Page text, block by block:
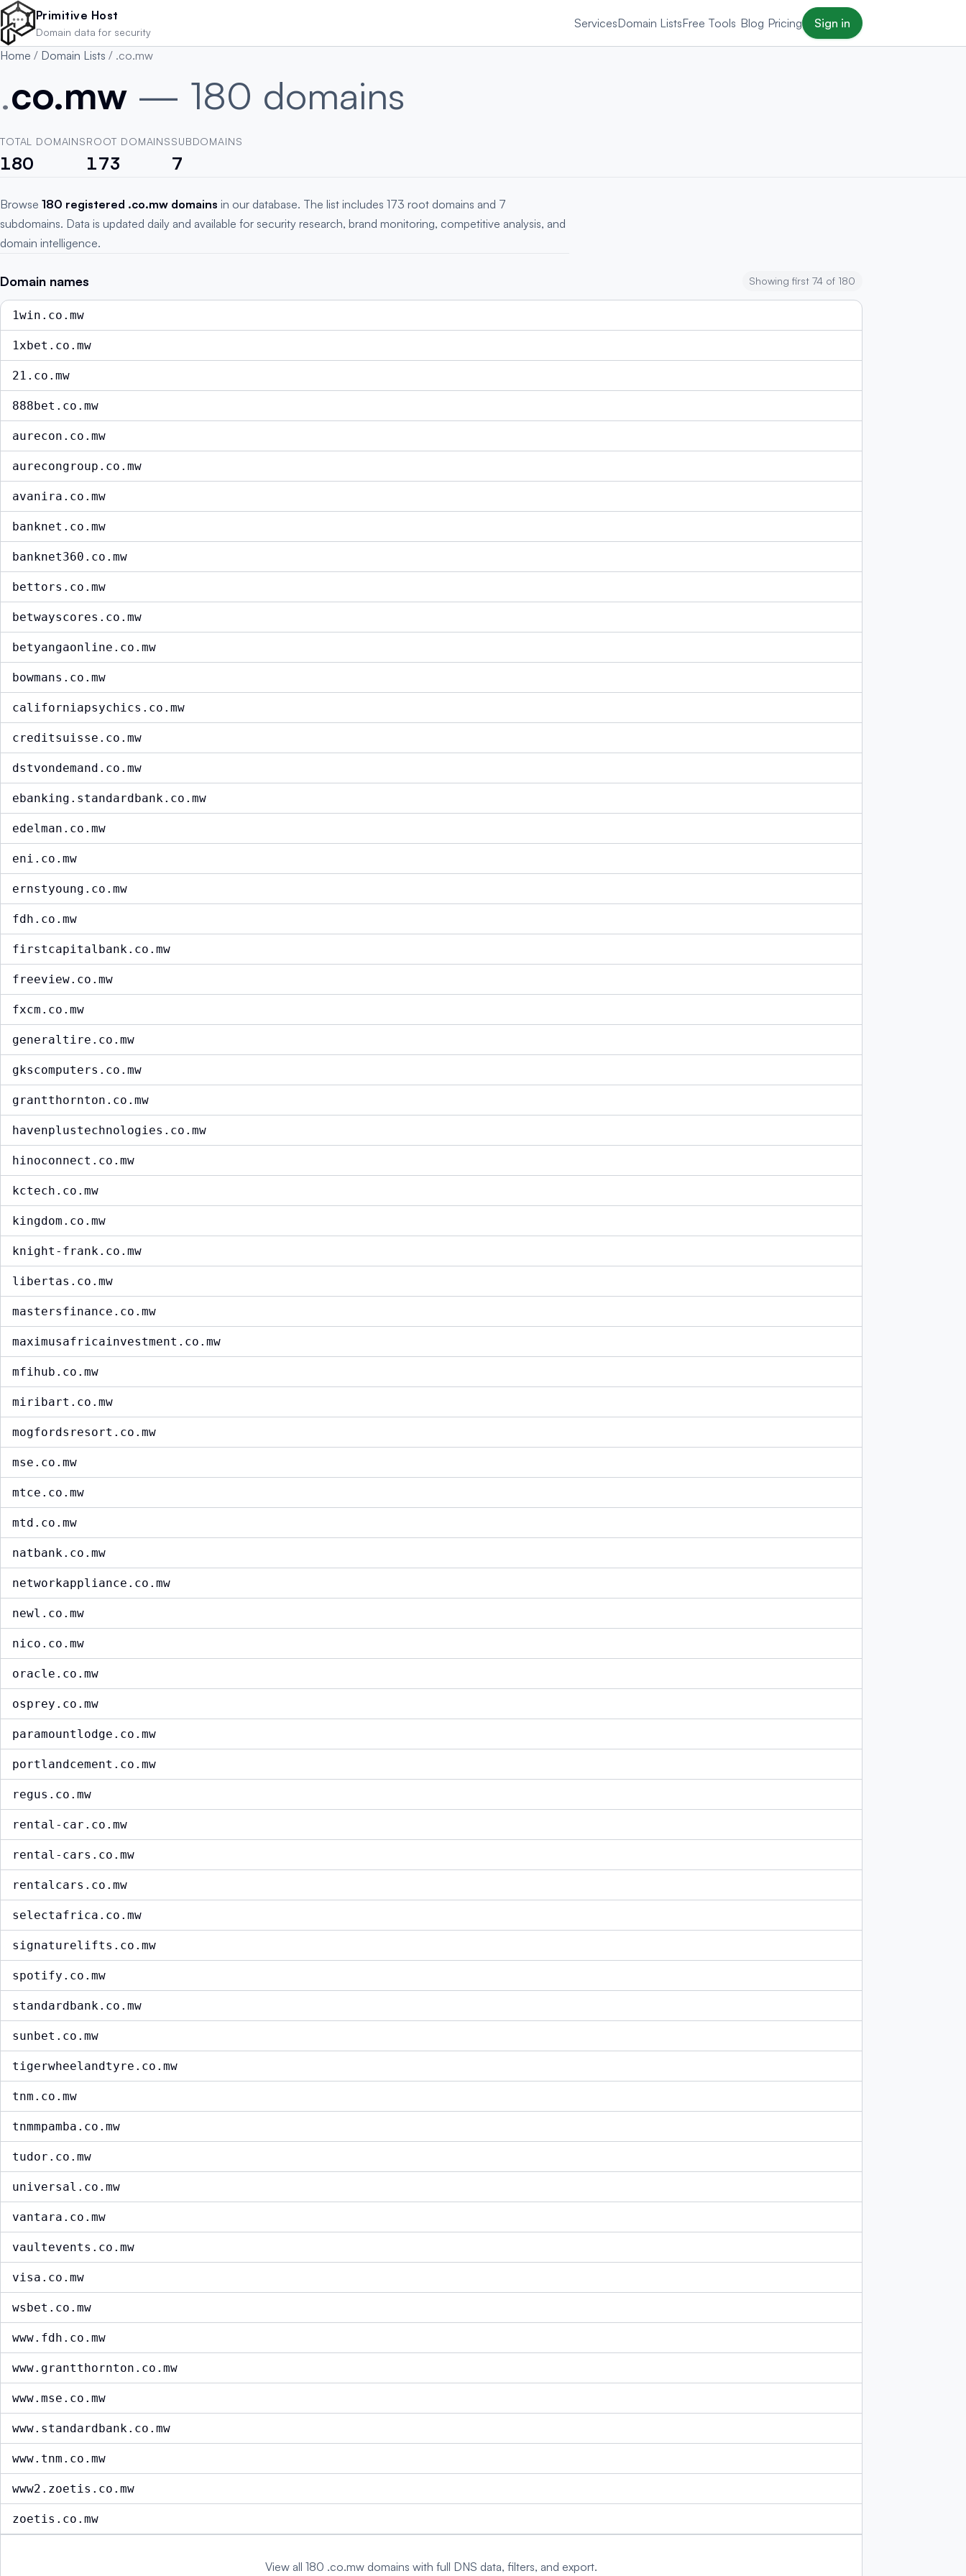
Skip to main content
Primitive Host
Domain data for security
ServicesDomain ListsFree Tools Blog Pricing Sign in
Home / Domain Lists / .co.mw
.co.mw — 180 domains
TOTAL DOMAINS
180
ROOT DOMAINS
173
SUBDOMAINS
7
Browse 180 registered .co.mw domains in our database. The list includes 173 root domains and 7
subdomains. Data is updated daily and available for security research, brand monitoring, competitive analysis, and
domain intelligence.
Domain names Showing first 74 of 180
1win.co.mw
1xbet.co.mw
21.co.mw
888bet.co.mw
aurecon.co.mw
aurecongroup.co.mw
avanira.co.mw
banknet.co.mw
banknet360.co.mw
bettors.co.mw
betwayscores.co.mw
betyangaonline.co.mw
bowmans.co.mw
californiapsychics.co.mw
creditsuisse.co.mw
dstvondemand.co.mw
ebanking.standardbank.co.mw
edelman.co.mw
eni.co.mw
ernstyoung.co.mw
fdh.co.mw
firstcapitalbank.co.mw
freeview.co.mw
fxcm.co.mw
generaltire.co.mw
gkscomputers.co.mw
grantthornton.co.mw
havenplustechnologies.co.mw
hinoconnect.co.mw
kctech.co.mw
kingdom.co.mw
knight-frank.co.mw
libertas.co.mw
mastersfinance.co.mw
maximusafricainvestment.co.mw
mfihub.co.mw
miribart.co.mw
mogfordsresort.co.mw
mse.co.mw
mtce.co.mw
mtd.co.mw
natbank.co.mw
networkappliance.co.mw
newl.co.mw
nico.co.mw
oracle.co.mw
osprey.co.mw
paramountlodge.co.mw
portlandcement.co.mw
regus.co.mw
rental-car.co.mw
rental-cars.co.mw
rentalcars.co.mw
selectafrica.co.mw
signaturelifts.co.mw
spotify.co.mw
standardbank.co.mw
sunbet.co.mw
tigerwheelandtyre.co.mw
tnm.co.mw
tnmmpamba.co.mw
tudor.co.mw
universal.co.mw
vantara.co.mw
vaultevents.co.mw
visa.co.mw
wsbet.co.mw
www.fdh.co.mw
www.grantthornton.co.mw
www.mse.co.mw
www.standardbank.co.mw
www.tnm.co.mw
www2.zoetis.co.mw
zoetis.co.mw
View all 180 .co.mw domains with full DNS data, filters, and export.